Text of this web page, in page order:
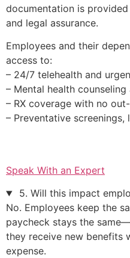
documentation is
and legal assurance.
Employees and their
access to:
– 24/7 telehealth and
– Mental health counseling
– RX coverage with no
– Preventative
Speak With an Expert
5. Will this impact
No. Employees keep the
paycheck stays the
they receive new benefits
expense.